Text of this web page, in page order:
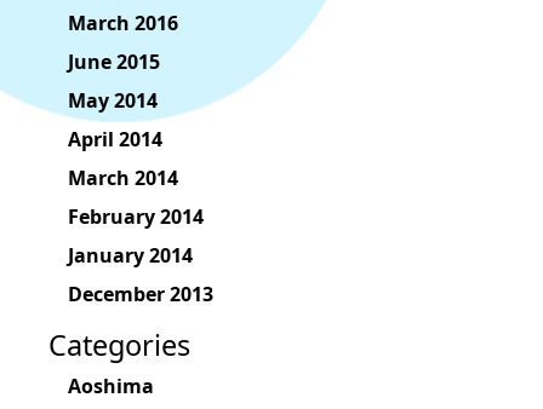
March 2016
June 2015
May 2014
April 2014
March 2014
February 2014
January 2014
December 2013
Categories
Aoshima